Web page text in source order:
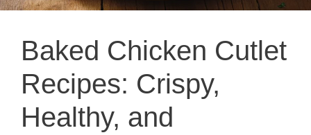
Baked Chicken Cutlet
Recipes: Crispy,
Healthy, and